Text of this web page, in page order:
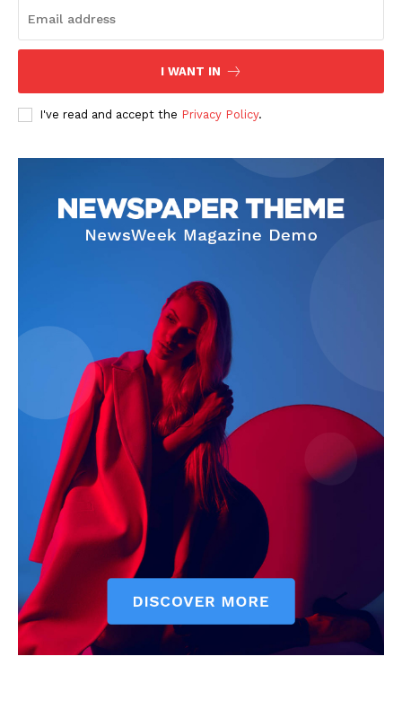
SUBSCRIBE NOW
Terms and Conditions
Disclaimer
Contact Us
I WANT IN
I've read and accept the Privacy Policy.